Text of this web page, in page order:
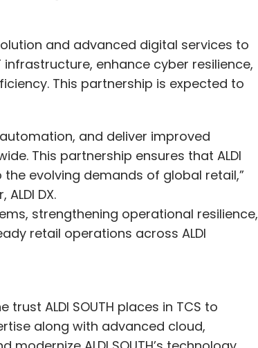
and advanced digital services to
infrastructure, enhance cyber resilience,
This partnership is expected to
and deliver improved
This partnership ensures that ALDI
evolving demands of global retail,”
DX.
strengthening operational resilience,
retail operations across ALDI
ALDI SOUTH places in TCS to
along with advanced cloud,